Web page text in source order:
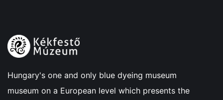
Hungary's one and only blue dyeing museum
museum on a European level which presents the